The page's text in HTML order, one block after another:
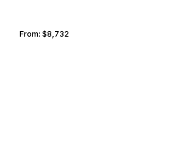
From:$8,732